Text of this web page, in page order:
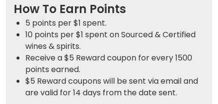
How To Earn Points
5 points per $1 spent.
10 points per $1 spent on Sourced & Certified
wines & spirits.
Receive a $5 Reward coupon for every 1500
points earned.
$5 Reward coupons will be sent via email and
are valid for 14 days from the date sent.